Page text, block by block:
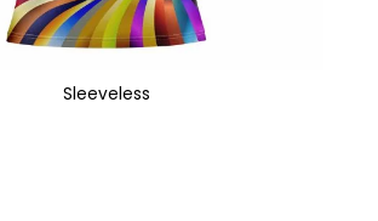
Sleeveless